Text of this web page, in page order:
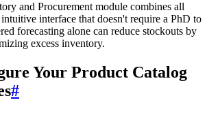
and Procurement module combines all
interface that doesn't require a PhD to
forecasting alone can reduce stockouts by
excess inventory.
Your Product Catalog
#